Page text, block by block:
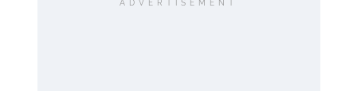
ADVERTISEMENT